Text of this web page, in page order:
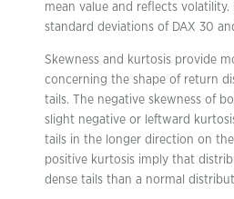
mean value and reflects
standard deviations of DAX 30
Skewness and kurtosis provide
concerning the shape of return
tails. The negative skewness of
slight negative or leftward
tails in the longer direction on
positive kurtosis imply that
dense tails than a normal